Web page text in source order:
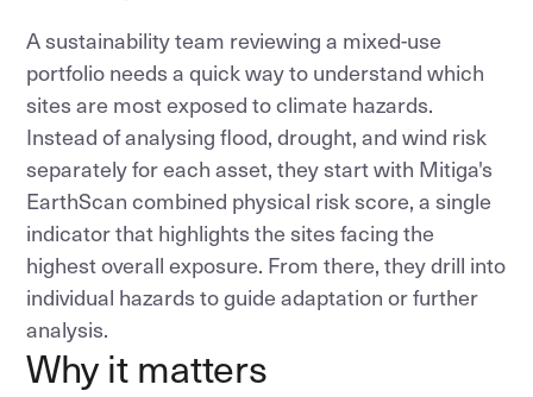
A sustainability team reviewing a mixed-use
portfolio needs a quick way to understand which
sites are most exposed to climate hazards.
Instead of analysing flood, drought, and wind risk
separately for each asset, they start with Mitiga's
EarthScan combined physical risk score, a single
indicator that highlights the sites facing the
highest overall exposure. From there, they drill into
individual hazards to guide adaptation or further
analysis.
Why it matters